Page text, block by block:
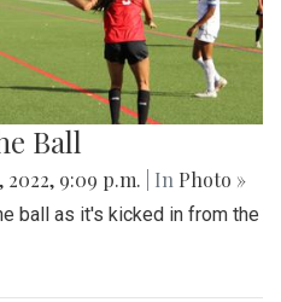
Ball
2022, 9:09 p.m. | In Photo »
ball as it's kicked in from the